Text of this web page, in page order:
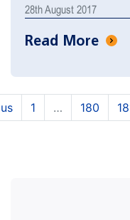
28th August 2017
Read More
1 … 180